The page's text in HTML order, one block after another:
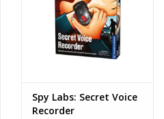
Spy Labs: Secret Voice
Recorder